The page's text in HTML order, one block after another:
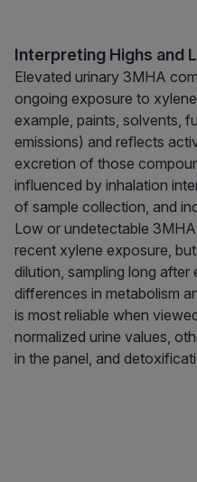
Interpreting Highs and
Elevated urinary 3MHA
ongoing exposure to
example, paints, solvents,
emissions) and reflects
excretion of those
influenced by inhalation
of sample collection, and
Low or undetectable
recent xylene exposure,
dilution, sampling long after
differences in metabolism
is most reliable when
normalized urine values,
in the panel, and